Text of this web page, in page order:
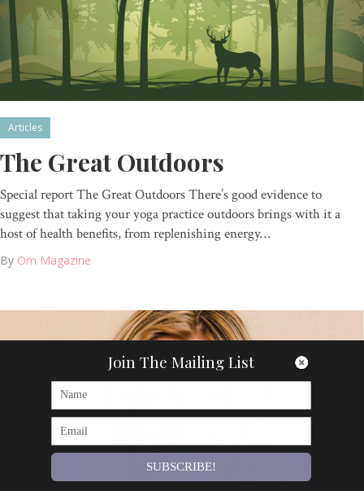
Articles
The Great Outdoors
Special report The Great Outdoors There’s good evidence to
suggest that taking your yoga practice outdoors brings with it a
host of health benefits, from replenishing energy…
By Om Magazine
Join The Mailing List
SUBSCRIBE!